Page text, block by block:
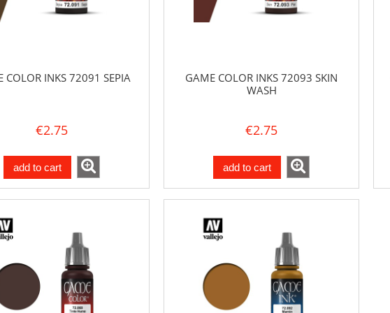
COLOR INKS 72091 SEPIA
€2.75
add to cart
GAME COLOR INKS 72093 SKIN
WASH
€2.75
add to cart